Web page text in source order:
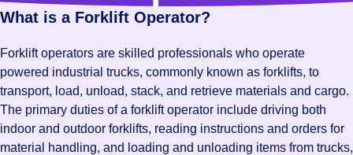
What is a Forklift Operator?
Forklift operators are skilled professionals who operate
powered industrial trucks, commonly known as forklifts, to
transport, load, unload, stack, and retrieve materials and cargo.
The primary duties of a forklift operator include driving both
indoor and outdoor forklifts, reading instructions and orders for
material handling, and loading and unloading items from trucks,